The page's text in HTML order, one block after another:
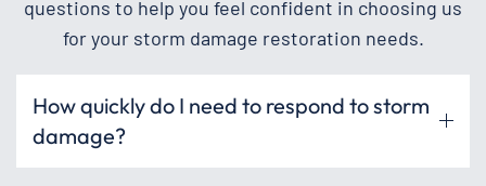
questions to help you feel confident in choosing us
for your storm damage restoration needs.
How quickly do I need to respond to storm
damage?